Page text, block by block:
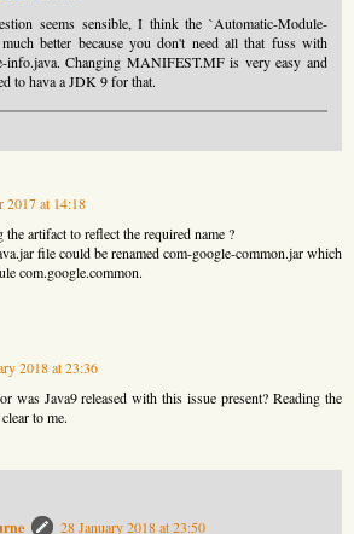
seems sensible, I think the `Automatic-Module-
better because you don't need all that fuss with
info.java. Changing MANIFEST.MF is very easy and
to hava a JDK 9 for that.
2017 at 14:18
artifact to reflect the required name ?
file could be renamed com-google-common.jar which
com.google.common.
2018 at 23:36
was Java9 released with this issue present? Reading the
to me.
28 January 2018 at 23:50